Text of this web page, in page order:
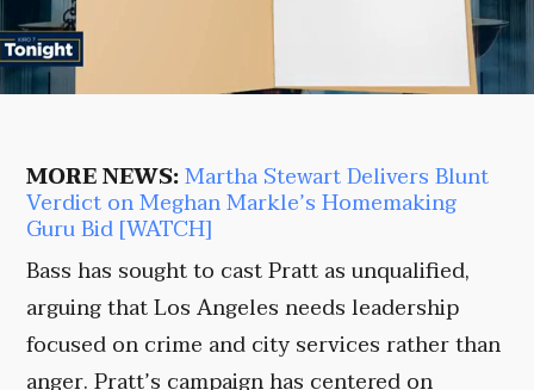
MORE NEWS:Martha Stewart Delivers Blunt
Verdict on Meghan Markle’s Homemaking
Guru Bid [WATCH]
Bass has sought to cast Pratt as unqualified,
arguing that Los Angeles needs leadership
focused on crime and city services rather than